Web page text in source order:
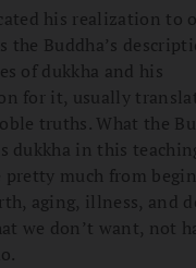
his realization to
the Buddha’s
of dukkha and his
for it, usually
truths. What the
dukkha in this
pretty much from
aging, illness, and
we don’t want, not